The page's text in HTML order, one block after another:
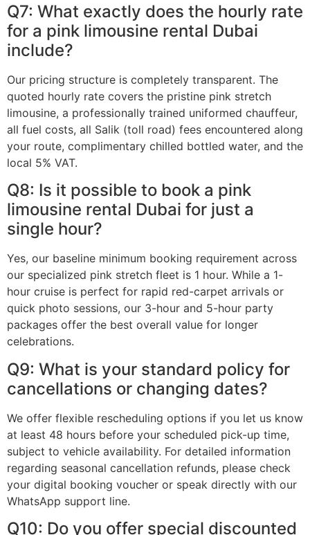
Q7: What exactly does the hourly rate
for a pink limousine rental Dubai
include?
Our pricing structure is completely transparent. The
quoted hourly rate covers the pristine pink stretch
limousine, a professionally trained uniformed chauffeur,
all fuel costs, all Salik (toll road) fees encountered along
your route, complimentary chilled bottled water, and the
local 5% VAT.
Q8: Is it possible to book a pink
limousine rental Dubai for just a
single hour?
Yes, our baseline minimum booking requirement across
our specialized pink stretch fleet is 1 hour. While a 1-
hour cruise is perfect for rapid red-carpet arrivals or
quick photo sessions, our 3-hour and 5-hour party
packages offer the best overall value for longer
celebrations.
Q9: What is your standard policy for
cancellations or changing dates?
We offer flexible rescheduling options if you let us know
at least 48 hours before your scheduled pick-up time,
subject to vehicle availability. For detailed information
regarding seasonal cancellation refunds, please check
your digital booking voucher or speak directly with our
WhatsApp support line.
Q10: Do you offer special discounted